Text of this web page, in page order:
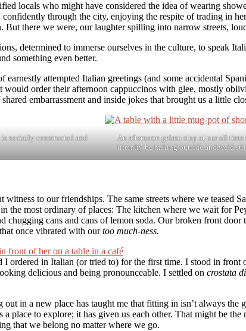
locals who might have considered the idea of wearing
through the city, enjoying the respite of trading in
there we were, our laughter spilling into narrow streets,
determined to immerse ourselves in the culture, to speak
something even better.
earnestly attempted Italian greetings (and some accidental
order their afternoon cappuccinos with glee, mostly
embarrassment and inside jokes that brought us a little
socially constructed and
An afternoon gelato stop at our all
literally be hailing outside and we’d
to our friendships. The same streets where we teased
the most ordinary of places: The kitchen where we wait for
cans and cans of lemon soda. Our broken front
once vibrated with ourtoo much-ness.
I ordered in Italian (or tried to) for the first time. I stood in
delicious and being pronounceable. I settled on crostata
in a new place has taught me that fitting in isn’t always
place to explore; it has given us each other. That might be
that we belong no matter where we go.